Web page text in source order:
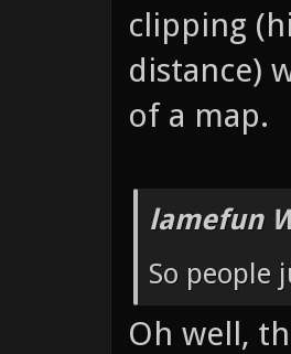
clipping
distance)
of a map.
lamefun
So people
Oh well,